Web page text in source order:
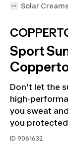
Solar Creams
Sport
Don't let the
high-
you sweat
you
ID 9061632